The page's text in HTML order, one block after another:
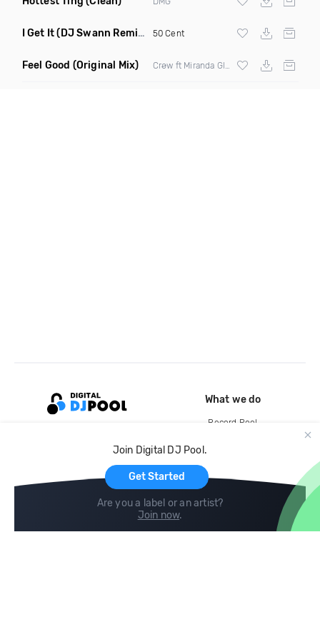
I Get It(DJ Swann Remix Clean) 50 Cent
Feel Good (Original Mix)
Join Digital DJ Pool.
Get Started
Are you a label or an artist?
Join now.
What we do
Record Pool